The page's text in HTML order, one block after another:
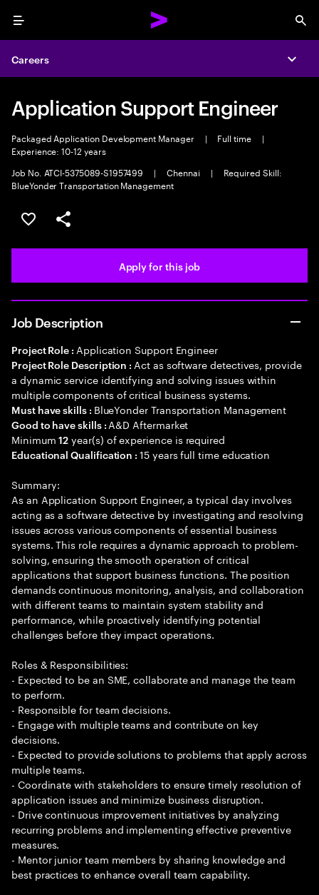
Menu
Careers
Application Support Engineer
Packaged Application Development Manager | Full time
|
Experience: 10-12 years
Job No. ATCI-5375089-S1957499
| Chennai |
Required Skill:
BlueYonder Transportation Management
Save this job
Share this job
Apply for this job
Job Description
Project Role : Application Support Engineer
Project Role Description : Act as software detectives, provide
a dynamic service identifying and solving issues within
multiple components of critical business systems.
Must have skills : BlueYonder Transportation Management
Good to have skills : A&D Aftermarket
Minimum12 year(s) of experience is required
Educational Qualification :15 years full time education
Summary:
As an Application Support Engineer, a typical day involves
acting as a software detective by investigating and resolving
issues across various components of essential business
systems. This role requires a dynamic approach to problem-
solving, ensuring the smooth operation of critical
applications that support business functions. The position
demands continuous monitoring, analysis, and collaboration
with different teams to maintain system stability and
performance, while proactively identifying potential
challenges before they impact operations.
Roles & Responsibilities:
- Expected to be an SME, collaborate and manage the team
to perform.
- Responsible for team decisions.
- Engage with multiple teams and contribute on key
decisions.
- Expected to provide solutions to problems that apply across
multiple teams.
- Coordinate with stakeholders to ensure timely resolution of
application issues and minimize business disruption.
- Drive continuous improvement initiatives by analyzing
recurring problems and implementing effective preventive
measures.
- Mentor junior team members by sharing knowledge and
best practices to enhance overall team capability.